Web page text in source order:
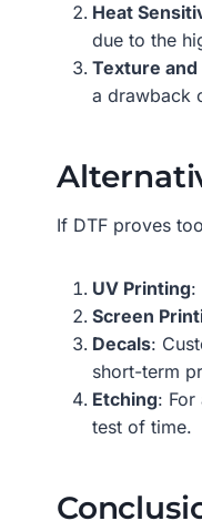
Heat
due to the
Texture and
a drawback
If DTF proves
UV Printing:
Screen
Decals:
short-term
Etching: For
test of time.